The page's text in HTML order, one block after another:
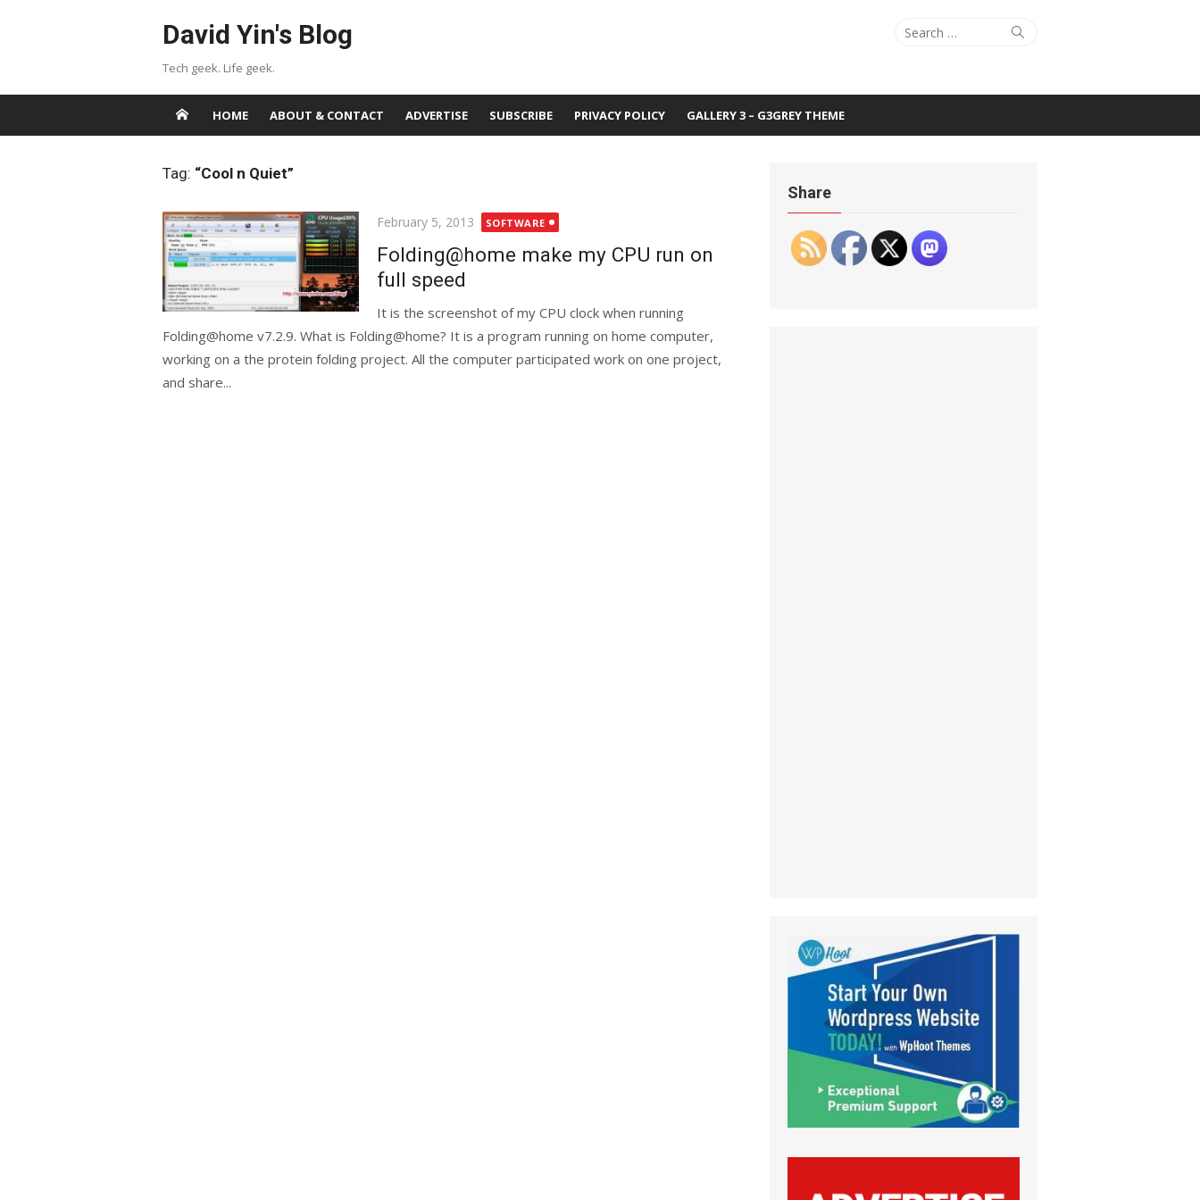
David Yin's Blog
Tech geek. Life geek.
Search
Search
HOME ABOUT & CONTACT ADVERTISE SUBSCRIBE PRIVACY POLICY GALLERY 3 – G3GREY THEME
Tag: “Cool n Quiet”
Posted
February 5, 2013 SOFTWARE
Folding@home make my CPU run on
full speed
It is the screenshot of my CPU clock when running
Folding@home v7.2.9. What is Folding@home? It is a program running on home computer,
working on a the protein folding project. All the computer participated work on one project,
and share...
Share